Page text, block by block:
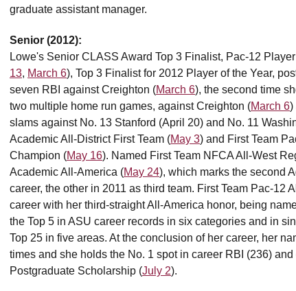
graduate assistant manager.
Senior (2012):
Lowe's Senior CLASS Award Top 3 Finalist, Pac-12
13, March 6), Top 3 Finalist for 2012 Player of the Year,
seven RBI against Creighton (March 6), the second time
two multiple home run games, against Creighton (March 6)
slams against No. 13 Stanford (April 20) and No. 11
Academic All-District First Team (May 3) and First Team
Champion (May 16). Named First Team NFCA All-West
Academic All-America (May 24), which marks the second
career, the other in 2011 as third team. First Team Pac-12
career with her third-straight All-America honor, being
the Top 5 in ASU career records in six categories and in
Top 25 in five areas. At the conclusion of her career, her
times and she holds the No. 1 spot in career RBI (236)
Postgraduate Scholarship (July 2).